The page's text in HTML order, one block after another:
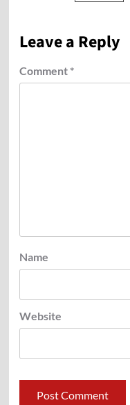
Leave a Reply
Comment *
Name
Website